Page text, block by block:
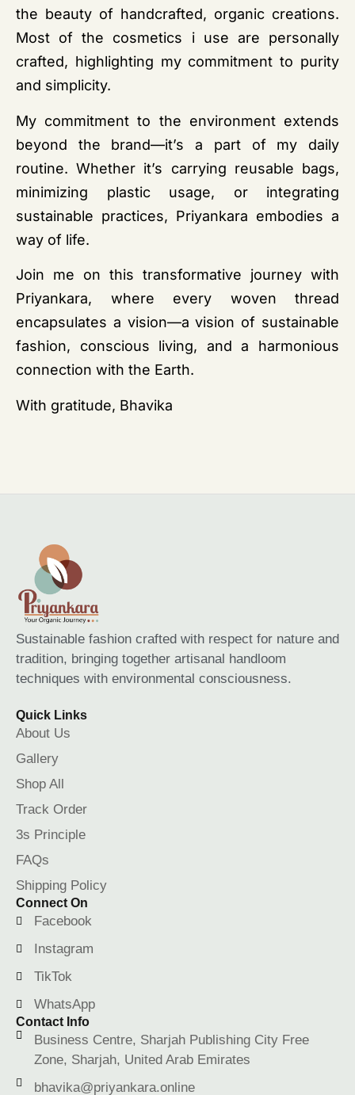
the beauty of handcrafted, organic creations.
Most of the cosmetics i use are personally
crafted, highlighting my commitment to purity
and simplicity.
My commitment to the environment extends
beyond the brand—it’s a part of my daily
routine. Whether it’s carrying reusable bags,
minimizing plastic usage, or integrating
sustainable practices, Priyankara embodies a
way of life.
Join me on this transformative journey with
Priyankara, where every woven thread
encapsulates a vision—a vision of sustainable
fashion, conscious living, and a harmonious
connection with the Earth.
With gratitude, Bhavika
Sustainable fashion crafted with respect for nature and
tradition, bringing together artisanal handloom
techniques with environmental consciousness.
Quick Links
About Us
Gallery
Shop All
Track Order
3s Principle
FAQs
Shipping Policy
Connect On
Facebook
Instagram
TikTok
WhatsApp
Contact Info
Business Centre, Sharjah Publishing City Free
Zone, Sharjah, United Arab Emirates
bhavika@priyankara.online